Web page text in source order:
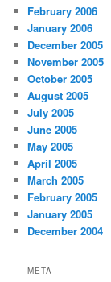
February 2006
January 2006
December 2005
November 2005
October 2005
August 2005
July 2005
June 2005
May 2005
April 2005
March 2005
February 2005
January 2005
December 2004
META